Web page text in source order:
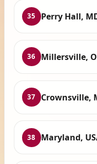
35 Perry Hall,
36 Millersville,
37 Crownsville,
38 Maryland,